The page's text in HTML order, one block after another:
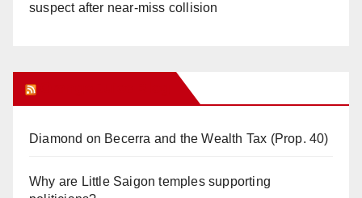
suspect after near-miss collision
Diamond on Becerra and the Wealth Tax (Prop. 40)
Why are Little Saigon temples supporting